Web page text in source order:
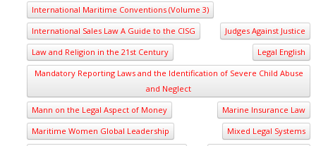
International Maritime Conventions (Volume 3)
International Sales Law A Guide to the CISG
Judges Against Justice
Law and Religion in the 21st Century
Legal English
Mandatory Reporting Laws and the Identification of Severe Child Abuse
and Neglect
Mann on the Legal Aspect of Money
Marine Insurance Law
Maritime Women Global Leadership
Mixed Legal Systems